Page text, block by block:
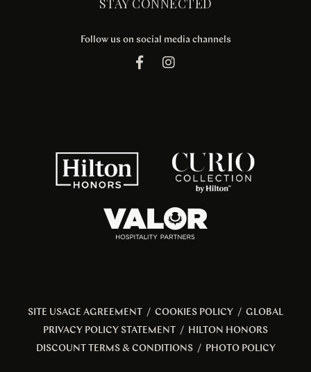
Follow us on social media channels
SITE USAGE AGREEMENT / COOKIES POLICY / GLOBAL
PRIVACY POLICY STATEMENT
/ HILTON HONORS
DISCOUNT TERMS & CONDITIONS/ PHOTO POLICY